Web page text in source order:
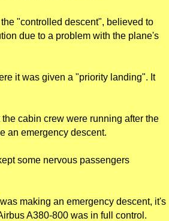
"controlled descent", believed to
due to a problem with the plane's
it was given a "priority landing". It
cabin crew were running after the
an emergency descent.
some nervous passengers
making an emergency descent, it's
A380-800 was in full control.